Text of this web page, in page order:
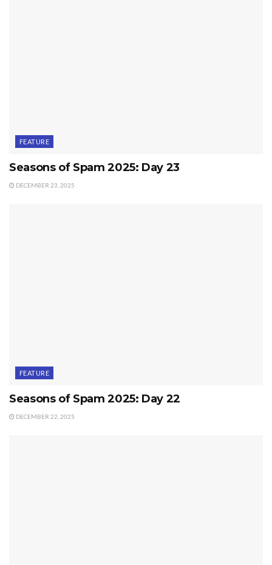
FEATURE
Seasons of Spam 2025: Day 23
DECEMBER 23, 2025
FEATURE
Seasons of Spam 2025: Day 22
DECEMBER 22, 2025